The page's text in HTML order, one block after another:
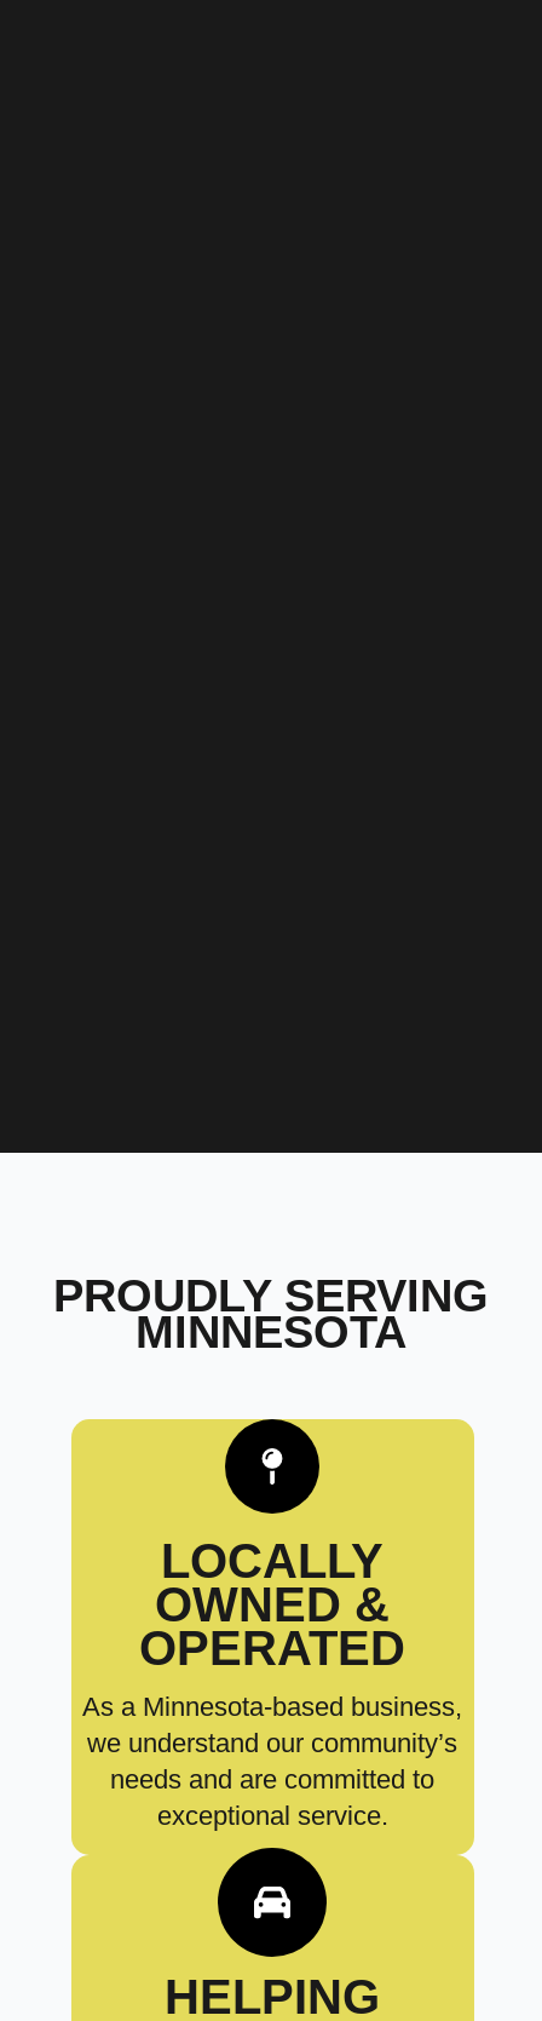
PROUDLY SERVING
MINNESOTA
LOCALLY
OWNED &
OPERATED
As a Minnesota-based business,
we understand our community’s
needs and are committed to
exceptional service.
HELPING